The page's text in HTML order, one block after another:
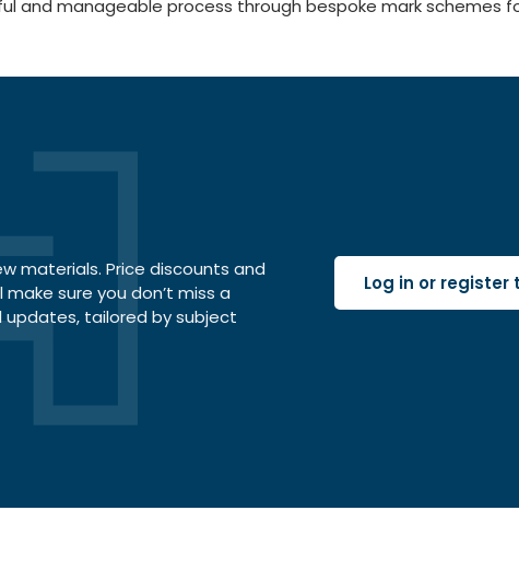
manageable process through bespoke mark schemes
materials. Price discounts and
make sure you don’t miss a
updates, tailored by subject
Log in or